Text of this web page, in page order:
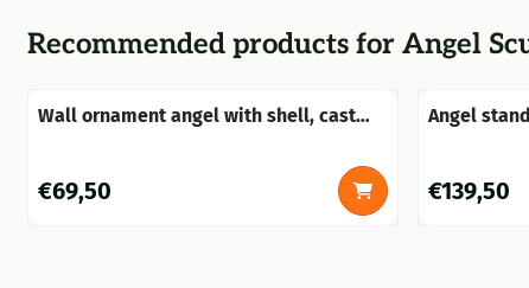
Recommended products forAngel
Wall ornament angel with shell, cast
Price: 69,50
€69,50
Angel
Price: 139,50
€139,50